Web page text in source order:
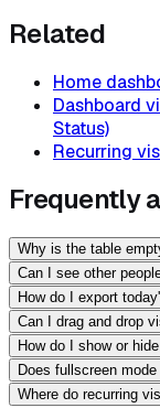
Related
Home
Dashboard
Status)
Recurring
Frequently
Why is the table
Can I see other
How do I export
Can I drag and drop
How do I show or
Does fullscreen
Where do recurring